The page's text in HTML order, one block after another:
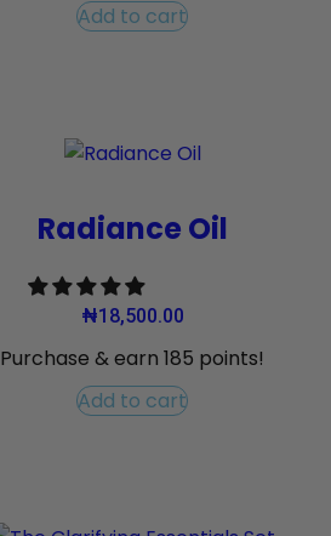
Add to cart
Radiance Oil
₦18,500.00
Purchase & earn 185 points!
Add to cart